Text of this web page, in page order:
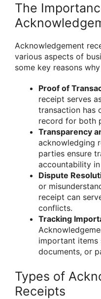
The
Acknowledgement
various aspects of
some key reasons
Proof of
receipt serves
transaction has
record for both
Transparency
acknowledging
parties ensure
accountability
Dispute
or
receipt can
conflicts.
Tracking
important items
documents, or
Types of
Receipts